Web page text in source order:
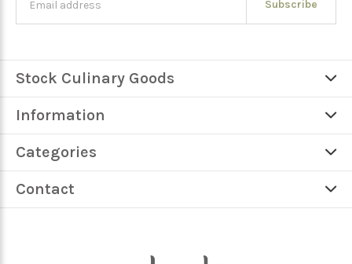
Subscribe
Stock Culinary Goods
Information
Categories
Contact